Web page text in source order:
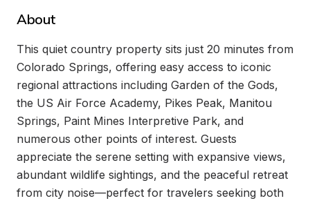
About
This quiet country property sits just 20 minutes from
Colorado Springs, offering easy access to iconic
regional attractions including Garden of the Gods,
the US Air Force Academy, Pikes Peak, Manitou
Springs, Paint Mines Interpretive Park, and
numerous other points of interest. Guests
appreciate the serene setting with expansive views,
abundant wildlife sightings, and the peaceful retreat
from city noise—perfect for travelers seeking both